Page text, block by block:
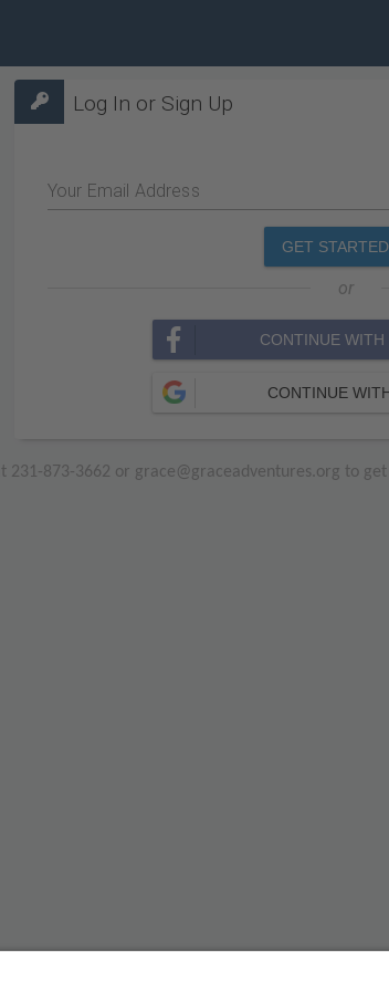
Log In or Sign Up
Your Email Address
GET STARTED
or
CONTINUE WITH
CONTINUE
873-3662 or grace@graceadventures.org to get